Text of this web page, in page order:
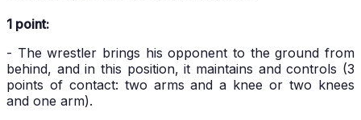
1 point:
- The wrestler brings his opponent to the ground from
behind, and in this position, it maintains and controls (3
points of contact: two arms and a knee or two knees
and one arm).